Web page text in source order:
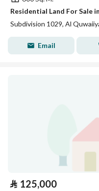
Residential Land For Sale
Subdivision 1029, Al
Email
⃁ 125,000